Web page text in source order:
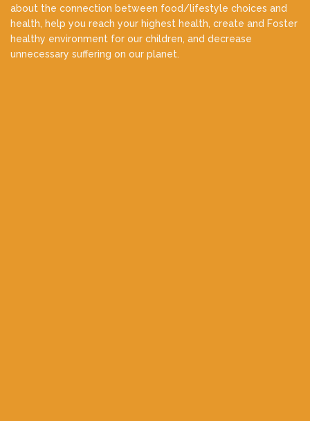
about the connection between food/lifestyle choices and
health, help you reach your highest health, create and Foster
healthy environment for our children, and decrease
unnecessary suffering on our planet.